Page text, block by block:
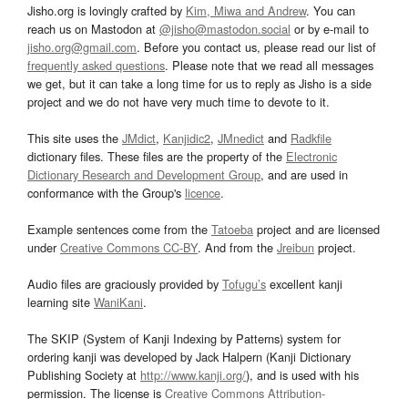
Jisho.org is lovingly crafted by Kim, Miwa and Andrew. You can
reach us on Mastodon at @jisho@mastodon.social or by e-mail to
jisho.org@gmail.com. Before you contact us, please read our list of
frequently asked questions. Please note that we read all messages
we get, but it can take a long time for us to reply as Jisho is a side
project and we do not have very much time to devote to it.
This site uses the JMdict, Kanjidic2, JMnedict and Radkfile
dictionary files. These files are the property of the Electronic
Dictionary Research and Development Group, and are used in
conformance with the Group's licence.
Example sentences come from the Tatoeba project and are licensed
underCreative Commons CC-BY. And from the Jreibun project.
Audio files are graciously provided by Tofugu’s excellent kanji
learning site WaniKani.
The SKIP (System of Kanji Indexing by Patterns) system for
ordering kanji was developed by Jack Halpern (Kanji Dictionary
Publishing Society at http://www.kanji.org/), and is used with his
permission. The license is Creative Commons Attribution-